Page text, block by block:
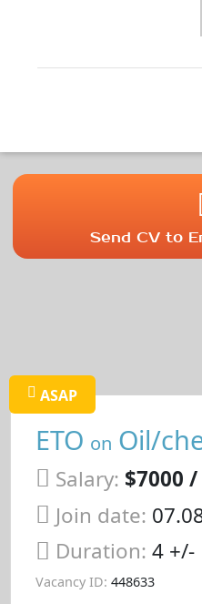
Send CV to
ASAP
ETO on Oil/
Salary: $7000
Join date:
Duration: 4 +/-
Vacancy ID: 448633